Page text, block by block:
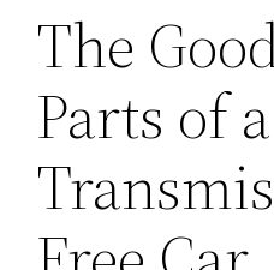
The
Parts of